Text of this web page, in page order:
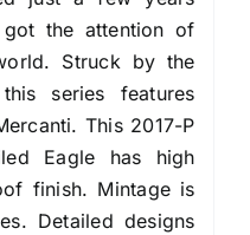
the attention of
Struck by the
series features
This 2017-P
Eagle has high
finish. Mintage is
Detailed designs